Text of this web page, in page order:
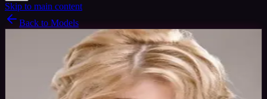
Skip to main content
Back to Models
Professional ModelAvailable
Vivienne Modle